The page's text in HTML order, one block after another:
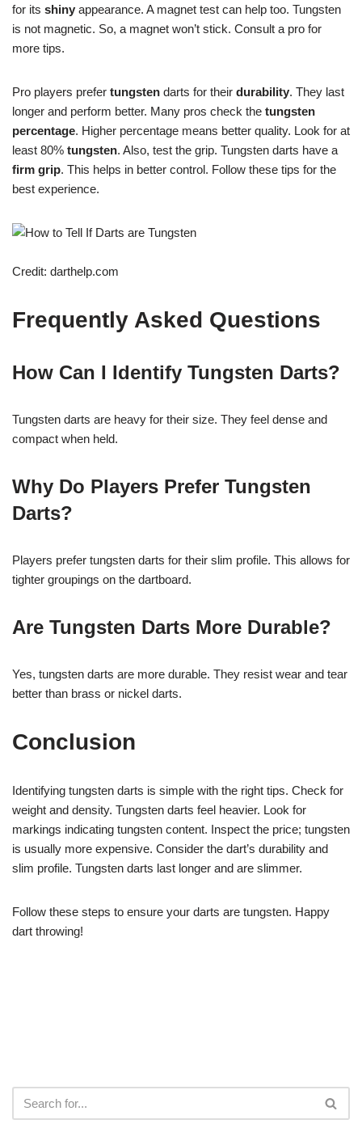
for its shiny appearance. A magnet test can help too. Tungsten
is not magnetic. So, a magnet won’t stick. Consult a pro for
more tips.
Pro players prefer tungsten darts for their durability. They last
longer and perform better. Many pros check the tungsten
percentage. Higher percentage means better quality. Look for at
least 80% tungsten. Also, test the grip. Tungsten darts have a
firm grip. This helps in better control. Follow these tips for the
best experience.
Credit: darthelp.com
Frequently Asked Questions
How Can I Identify Tungsten Darts?
Tungsten darts are heavy for their size. They feel dense and
compact when held.
Why Do Players Prefer Tungsten
Darts?
Players prefer tungsten darts for their slim profile. This allows for
tighter groupings on the dartboard.
Are Tungsten Darts More Durable?
Yes, tungsten darts are more durable. They resist wear and tear
better than brass or nickel darts.
Conclusion
Identifying tungsten darts is simple with the right tips. Check for
weight and density. Tungsten darts feel heavier. Look for
markings indicating tungsten content. Inspect the price; tungsten
is usually more expensive. Consider the dart’s durability and
slim profile. Tungsten darts last longer and are slimmer.
Follow these steps to ensure your darts are tungsten. Happy
dart throwing!